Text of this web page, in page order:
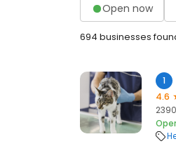
Open now
694 businesses
1
4.6